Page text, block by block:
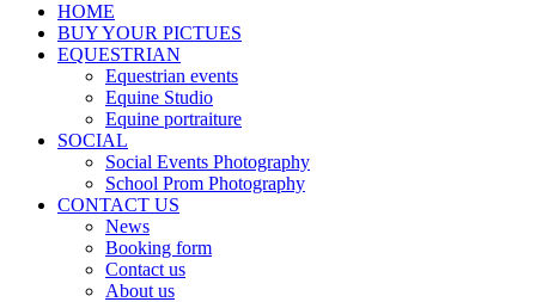
HOME
BUY YOUR PICTUES
EQUESTRIAN
Equestrian events
Equine Studio
Equine portraiture
SOCIAL
Social Events Photography
School Prom Photography
CONTACT US
News
Booking form
Contact us
About us